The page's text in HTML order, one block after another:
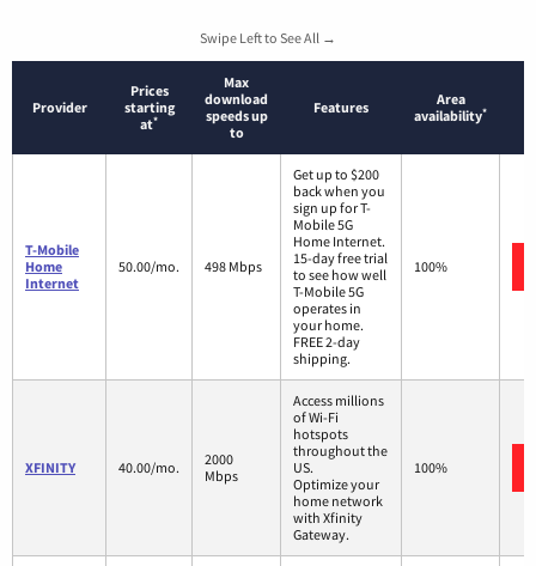
Swipe Left to See All →
Provider
Prices
starting
at*
Max
download
speeds up
to
Features
Area
availability*
T-Mobile
Home
Internet
50.00/mo. 498 Mbps
Get up to $200
back when you
sign up for T-
Mobile 5G
Home Internet.
15-day free trial
to see how well
T-Mobile 5G
operates in
your home.
FREE 2-day
shipping.
100%
XFINITY 40.00/mo.
2000
Mbps
Access millions
of Wi-Fi
hotspots
throughout the
US.
Optimize your
home network
with Xfinity
Gateway.
100%